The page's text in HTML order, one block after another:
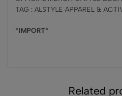
TAG : ALSTYLE APPAREL &
*IMPORT*
Related